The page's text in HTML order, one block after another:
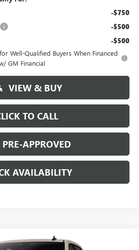
-$750
-$500
-$500
Well-Qualified Buyers When Financed
GM Financial
VIEW & BUY
TO CALL
PRE-APPROVED
AVAILABILITY
1500PRO